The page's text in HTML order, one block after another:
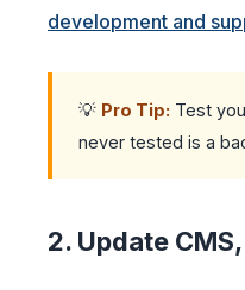
development and
💡 Pro Tip: Test
never tested is a
2. Update